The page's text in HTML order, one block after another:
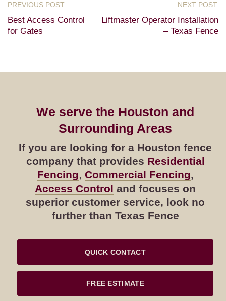
Best Access Control
for Gates
Liftmaster Operator Installation
– Texas Fence
We serve the Houston and
Surrounding Areas
If you are looking for a Houston fence
company that provides Residential
Fencing, Commercial Fencing,
Access Control and focuses on
superior customer service, look no
further than Texas Fence
QUICK CONTACT
FREE ESTIMATE